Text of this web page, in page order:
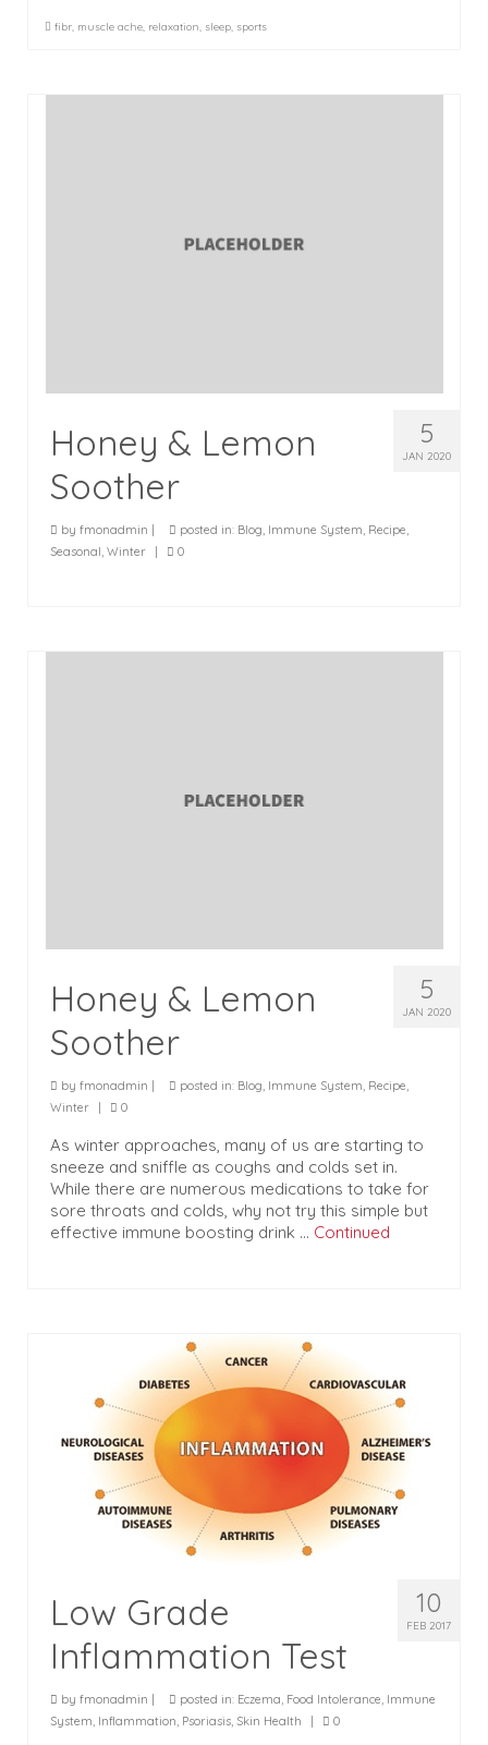
fibr, muscle ache, relaxation, sleep, sports
5
JAN 2020
Honey & Lemon
Soother
by fmonadmin | posted in: Blog Immune System Recipe
Seasonal Winter | 0
5
JAN 2020
Honey & Lemon
Soother
by fmonadmin posted in: Blog, Immune System, Recipe,
Winter
0
As winter approaches, many of us are starting to
sneeze and sniffle as coughs and colds set in.
While there are numerous medications to take for
sore throats and colds, why not try this simple but
effective immune boosting drink … Continued
10
FEB 2017
Low Grade
Inflammation Test
by fmonadmin posted in: Eczema, Food Intolerance, Immune
System, Inflammation, Psoriasis, Skin Health 0